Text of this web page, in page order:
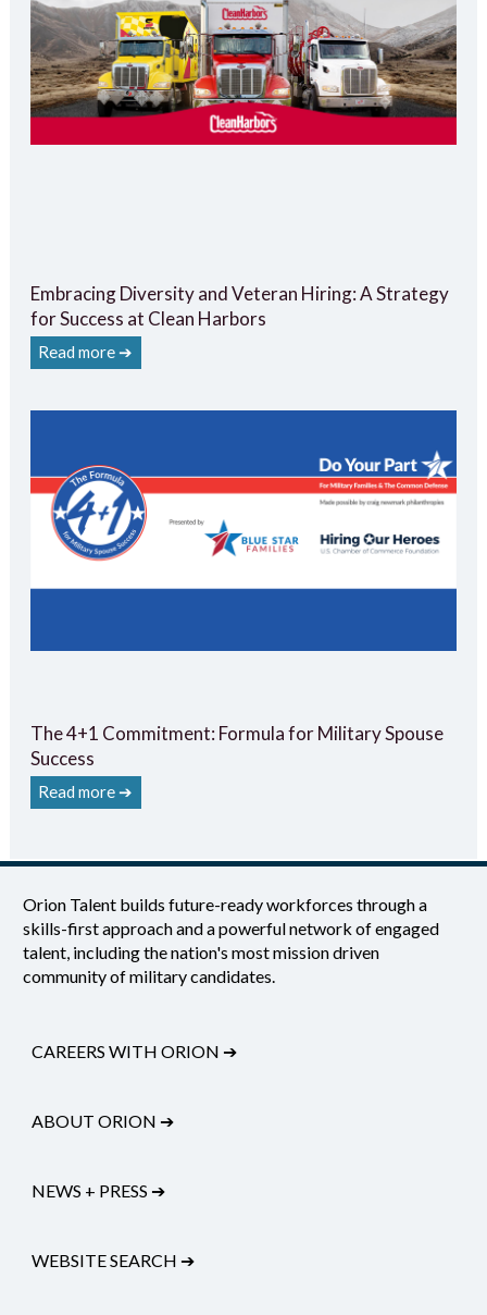
Embracing Diversity and Veteran Hiring: A Strategy
for Success at Clean Harbors
Read more ➔
The 4+1 Commitment: Formula for Military Spouse
Success
Read more ➔
Orion Talent builds future-ready workforces through a
skills-first approach and a powerful network of engaged
talent, including the nation's most mission driven
community of military candidates.
CAREERS WITH ORION ➔
ABOUT ORION ➔
NEWS + PRESS ➔
WEBSITE SEARCH ➔